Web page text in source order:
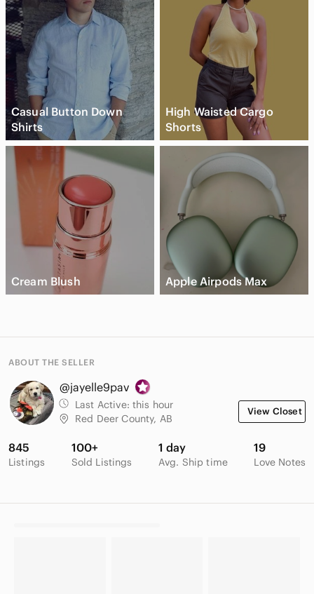
Casual Button Down
Shirts
High Waisted Cargo
Shorts
Cream Blush Apple Airpods Max
ABOUT THE SELLER
@jayelle9pav
Last Active: this hour
Red Deer County, AB
View Closet
845
Listings
100+
Sold Listings
1 day
Avg. Ship time
19
Love Notes